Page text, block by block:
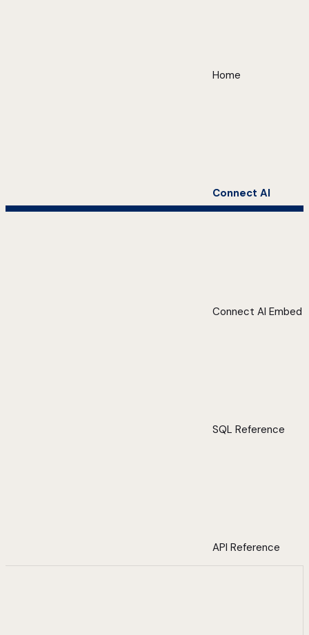
Home
Connect AI
Connect AI Embed
SQL Reference
API Reference